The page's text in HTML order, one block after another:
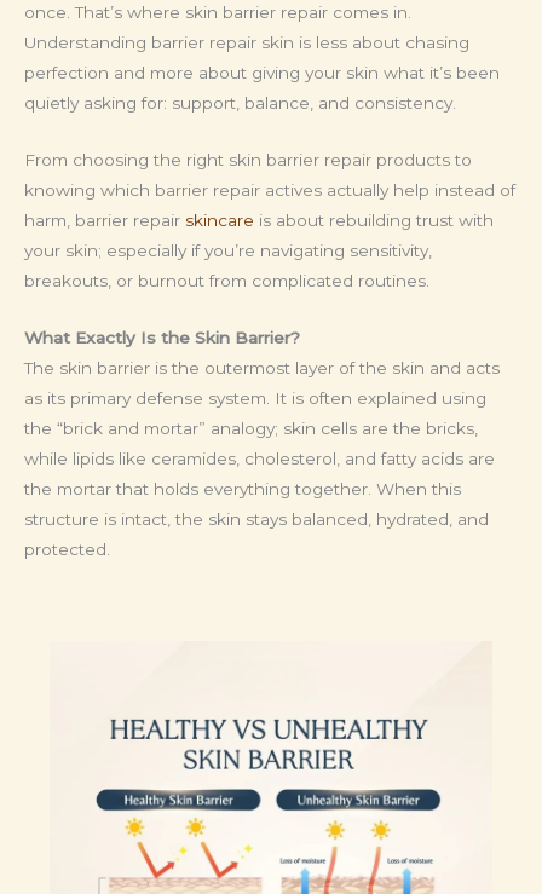
once. That’s where skin barrier repair comes in.
Understanding barrier repair skin is less about chasing
perfection and more about giving your skin what it’s been
quietly asking for: support, balance, and consistency.
From choosing the right skin barrier repair products to
knowing which barrier repair actives actually help instead of
harm, barrier repair skincare is about rebuilding trust with
your skin; especially if you’re navigating sensitivity,
breakouts, or burnout from complicated routines.
What Exactly Is the Skin Barrier?
The skin barrier is the outermost layer of the skin and acts
as its primary defense system. It is often explained using
the “brick and mortar” analogy; skin cells are the bricks,
while lipids like ceramides, cholesterol, and fatty acids are
the mortar that holds everything together. When this
structure is intact, the skin stays balanced, hydrated, and
protected.